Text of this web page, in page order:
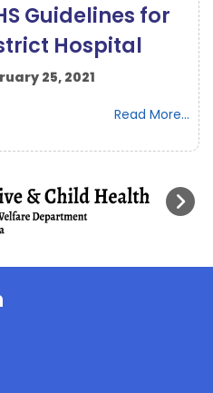
Guidelines for
Hospital
25, 2021
Read More...